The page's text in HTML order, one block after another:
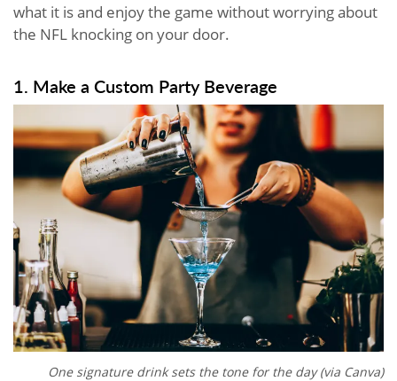
what it is and enjoy the game without worrying about
the NFL knocking on your door.
1. Make a Custom Party Beverage
One signature drink sets the tone for the day (via Canva)